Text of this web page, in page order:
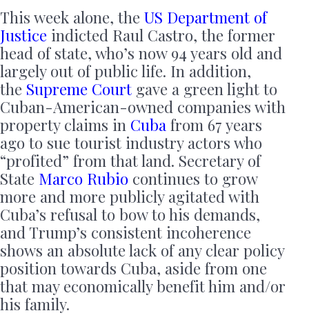
This week alone, the US Department of
Justice indicted Raul Castro, the former
head of state, who’s now 94 years old and
largely out of public life. In addition,
the Supreme Court gave a green light to
Cuban-American-owned companies with
property claims in Cuba from 67 years
ago to sue tourist industry actors who
“profited” from that land. Secretary of
State Marco Rubio continues to grow
more and more publicly agitated with
Cuba’s refusal to bow to his demands,
and Trump’s consistent incoherence
shows an absolute lack of any clear policy
position towards Cuba, aside from one
that may economically benefit him and/or
his family.